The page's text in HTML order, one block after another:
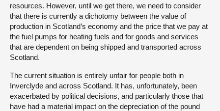
resources. However, until we get there, we need to consider
that there is currently a dichotomy between the value of
production in Scotland’s economy and the price that we pay at
the fuel pumps for heating fuels and for goods and services
that are dependent on being shipped and transported across
Scotland.
The current situation is entirely unfair for people both in
Inverclyde and across Scotland. It has, unfortunately, been
exacerbated by political decisions, and particularly those that
have had a material impact on the depreciation of the pound